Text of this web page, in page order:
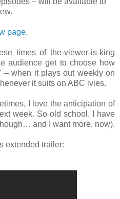
page.
times of the-viewer-is-king
audience get to choose how
– when it plays out weekly on
it suits on ABC ivies.
I love the anticipation of
week. So old school. I have
and I want more, now).
extended trailer: